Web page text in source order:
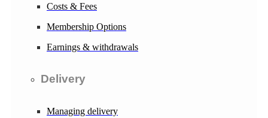
Costs & Fees
Membership Options
Earnings & withdrawals
Delivery
Managing delivery